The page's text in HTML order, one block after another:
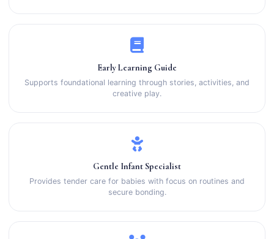
Early Learning Guide
Supports foundational learning through stories, activities, and
creative play.
Gentle Infant Specialist
Provides tender care for babies with focus on routines and
secure bonding.